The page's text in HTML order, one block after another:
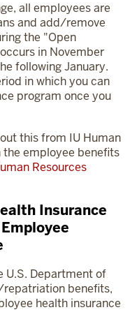
all employees are
and add/remove
the "Open
in November
following January.
in which you can
program once you
this from IU Human
the employee benefits
Resources
Insurance
U.S. Department of
benefits,
health insurance